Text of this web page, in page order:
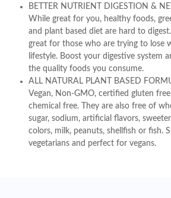
BETTER NUTRIENT DIGESTION &
While great for you, healthy foods,
and plant based diet are hard to
great for those who are trying to lose
lifestyle. Boost your digestive system
the quality foods you consume.
ALL NATURAL PLANT BASED
Vegan, Non-GMO, certified gluten
chemical free. They are also free of
sugar, sodium, artificial flavors,
colors, milk, peanuts, shellfish or fish.
vegetarians and perfect for vegans.